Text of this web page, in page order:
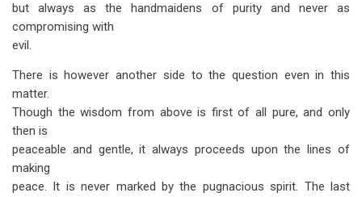
but always as the handmaidens of purity and never as
compromising with
evil.
There is however another side to the question even in this
matter.
Though the wisdom from above is first of all pure, and only
then is
peaceable and gentle, it always proceeds upon the lines of
making
peace. It is never marked by the pugnacious spirit. The last